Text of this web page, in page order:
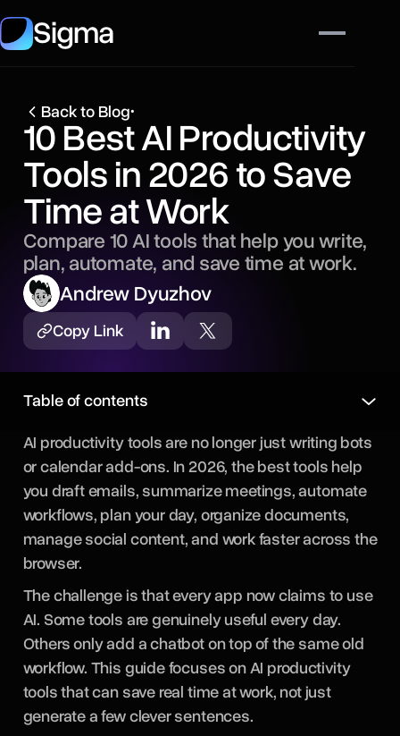
Sigma
Back to Blog•
10 Best AI Productivity
Tools in 2026 to Save
Time at Work
Compare 10 AI tools that help you write,
plan, automate, and save time at work.
Andrew Dyuzhov
Copy Link
Table of contents
AI productivity tools are no longer just writing bots
or calendar add-ons. In 2026, the best tools help
you draft emails, summarize meetings, automate
workflows, plan your day, organize documents,
manage social content, and work faster across the
browser.
The challenge is that every app now claims to use
AI. Some tools are genuinely useful every day.
Others only add a chatbot on top of the same old
workflow. This guide focuses on AI productivity
tools that can save real time at work, not just
generate a few clever sentences.